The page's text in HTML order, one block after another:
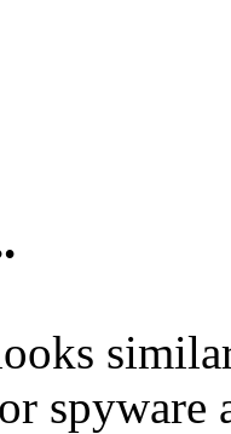
spyware